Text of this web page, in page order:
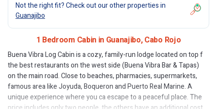
Not the right fit? Check out our other properties in
Guanajibo
1 Bedroom Cabin in Guanajibo, Cabo Rojo
Buena Vibra Log Cabin is a cozy, family-run lodge located on top f
the best restaurants on the west side (Buena Vibra Bar & Tapas)
on the main road. Close to beaches, pharmacies, supermarkets,
famous area like Joyuda, Boqueron and Puerto Real Marine. A
unique experience where you ca escape to a peaceful place. The